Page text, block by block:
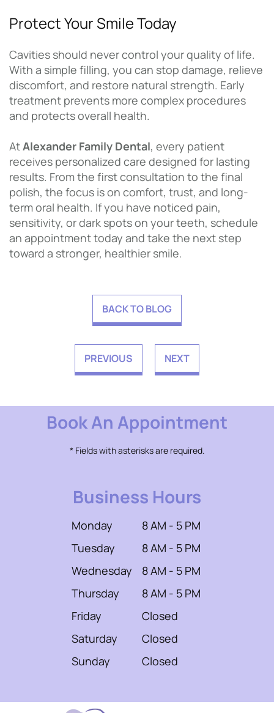
Protect Your Smile Today
Cavities should never control your quality of life.
With a simple filling, you can stop damage, relieve
discomfort, and restore natural strength. Early
treatment prevents more complex procedures
and protects overall health.
AtAlexander Family Dental, every patient
receives personalized care designed for lasting
results. From the first consultation to the final
polish, the focus is on comfort, trust, and long-
term oral health. If you have noticed pain,
sensitivity, or dark spots on your teeth, schedule
an appointment today and take the next step
toward a stronger, healthier smile.
BACK TO BLOG
PREVIOUS NEXT
Book An Appointment
* Fields with asterisks are required.
Business Hours
Monday
8 AM - 5 PM
Tuesday
8 AM - 5 PM
Wednesday
8 AM - 5 PM
Thursday
8 AM - 5 PM
Friday
Closed
Saturday
Closed
Sunday
Closed